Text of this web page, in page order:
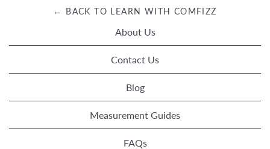
← BACK TO LEARN WITH COMFIZZ
About Us
Contact Us
Blog
Measurement Guides
FAQs